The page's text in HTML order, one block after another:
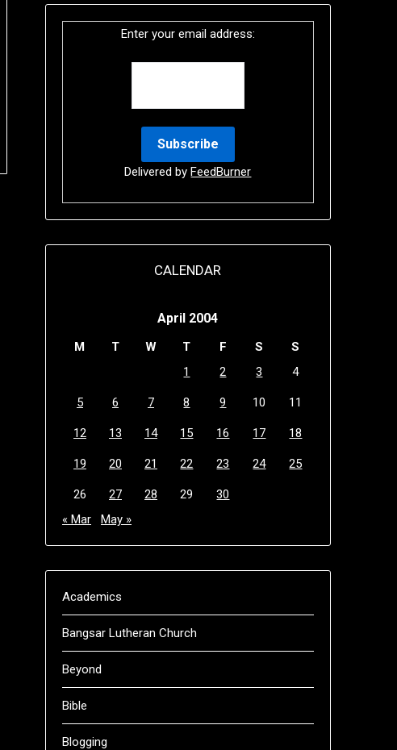
Enter your email address:
Delivered byFeedBurner
CALENDAR
April 2004
M T W T F S
S
1
2 3 4
5 6 7 8 9 10 11
12 13 14 15 16 17 18
19 20 21 22 23 24 25
26 27 28 29
30
« Mar
May »
Academics
Bangsar Lutheran Church
Beyond
Bible
Blogging